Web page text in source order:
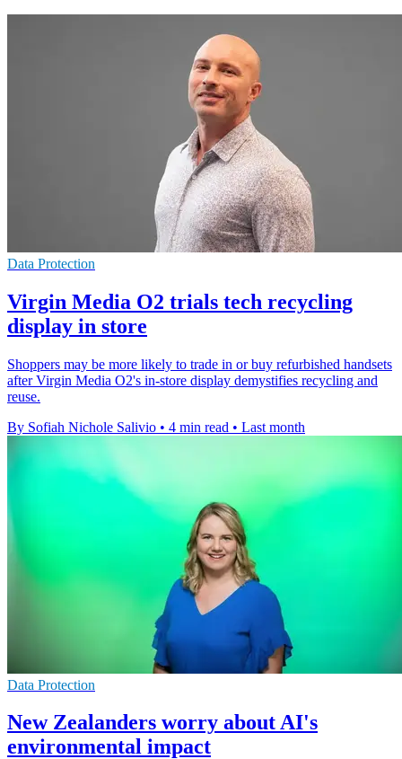
Data Protection
Virgin Media O2 trials tech recycling
display in store
Shoppers may be more likely to trade in or buy refurbished handsets
after Virgin Media O2's in-store display demystifies recycling and
reuse.
By Sofiah Nichole Salivio • 4 min read • Last month
Data Protection
New Zealanders worry about AI's
environmental impact